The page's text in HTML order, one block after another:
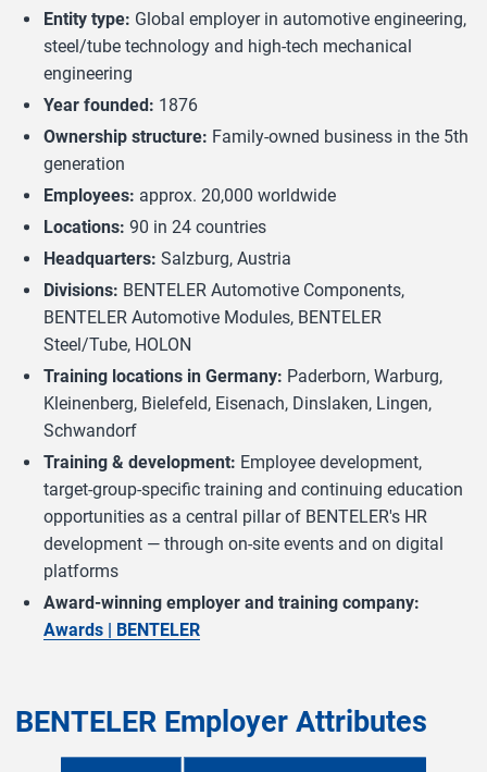
Entity type: Global employer in automotive engineering,
steel/tube technology and high-tech mechanical
engineering
Year founded: 1876
Ownership structure: Family-owned business in the 5th
generation
Employees: approx. 20,000 worldwide
Locations: 90 in 24 countries
Headquarters: Salzburg, Austria
Divisions: BENTELER Automotive Components,
BENTELER Automotive Modules, BENTELER
Steel/Tube, HOLON
Training locations in Germany: Paderborn, Warburg,
Kleinenberg, Bielefeld, Eisenach, Dinslaken, Lingen,
Schwandorf
Training & development: Employee development,
target-group-specific training and continuing education
opportunities as a central pillar of BENTELER's HR
development — through on-site events and on digital
platforms
Award-winning employer and training company:
Awards | BENTELER
BENTELER Employer Attributes